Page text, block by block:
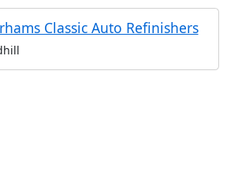
Classic Auto Refinishers